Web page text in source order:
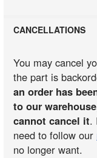
CANCELLATIONS
You may cancel
the part is
an order has
to our
cannot cancel it.
need to follow our
no longer want.